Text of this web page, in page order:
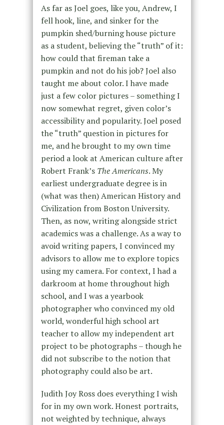
As far as Joel goes, like you, Andrew, I
fell hook, line, and sinker for the
pumpkin shed/burning house picture
as a student, believing the “truth” of it:
how could that fireman take a
pumpkin and not do his job? Joel also
taught me about color. I have made
just a few color pictures – something I
now somewhat regret, given color’s
accessibility and popularity. Joel posed
the “truth” question in pictures for
me, and he brought to my own time
period a look at American culture after
Robert Frank’s The Americans. My
earliest undergraduate degree is in
(what was then) American History and
Civilization from Boston University.
Then, as now, writing alongside strict
academics was a challenge. As a way to
avoid writing papers, I convinced my
advisors to allow me to explore topics
using my camera. For context, I had a
darkroom at home throughout high
school, and I was a yearbook
photographer who convinced my old
world, wonderful high school art
teacher to allow my independent art
project to be photographs – though he
did not subscribe to the notion that
photography could also be art.
Judith Joy Ross does everything I wish
for in my own work. Honest portraits,
not weighted by technique, always